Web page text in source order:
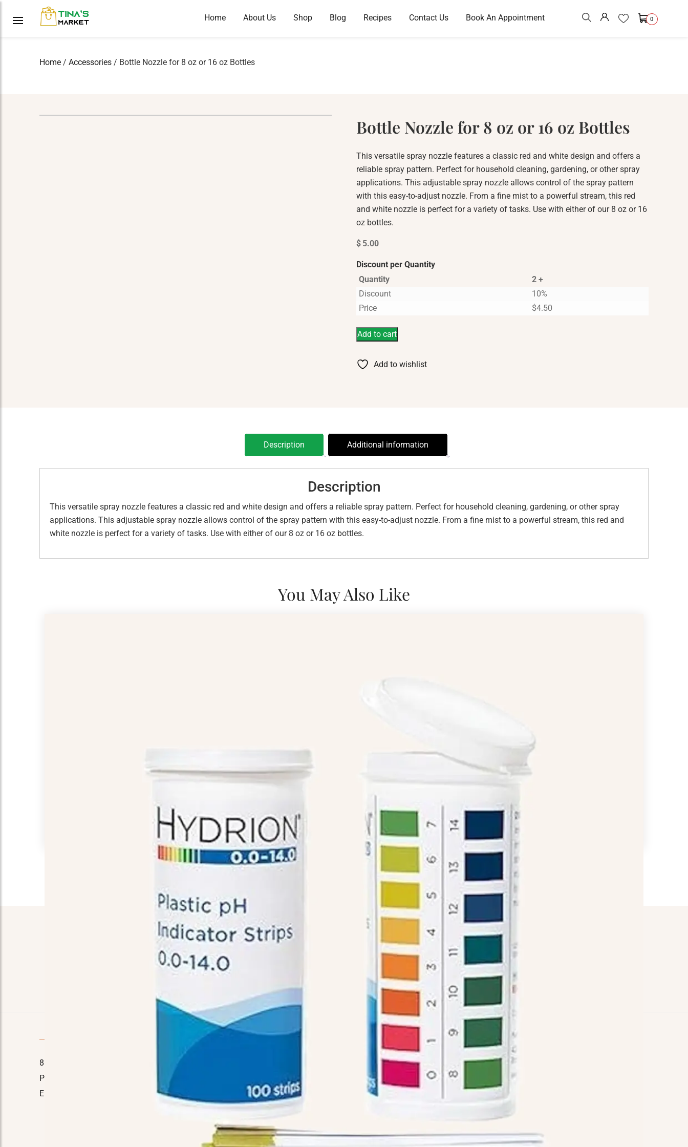
Home About Us Shop Blog Recipes Contact Us Book An Appointment 0
Home / Accessories / Bottle Nozzle for 8 oz or 16 oz Bottles
Bottle Nozzle for 8 oz or 16 oz Bottles
This versatile spray nozzle features a classic red and white design and offers a
reliable spray pattern. Perfect for household cleaning, gardening, or other spray
applications. This adjustable spray nozzle allows control of the spray pattern
with this easy-to-adjust nozzle. From a fine mist to a powerful stream, this red
and white nozzle is perfect for a variety of tasks. Use with either of our 8 oz or 16
oz bottles.
$ 5.00
Discount per Quantity
Quantity
2 +
Discount
10%
Price
$4.50
Add to cart
Add to wishlist
Description Additional information
Description
This versatile spray nozzle features a classic red and white design and offers a reliable spray pattern. Perfect for household cleaning, gardening, or other spray
applications. This adjustable spray nozzle allows control of the spray pattern with this easy-to-adjust nozzle. From a fine mist to a powerful stream, this red and
white nozzle is perfect for a variety of tasks. Use with either of our 8 oz or 16 oz bottles.
You May Also Like
We like your style. Want to stay in touch?
8110 E. Court St, Davison, MI 48423
Phone No.:
Email:
manager@tinasmarket.com
FAQ
Contact Us
Quick Links
Blog
Book An Appointment
Yelp